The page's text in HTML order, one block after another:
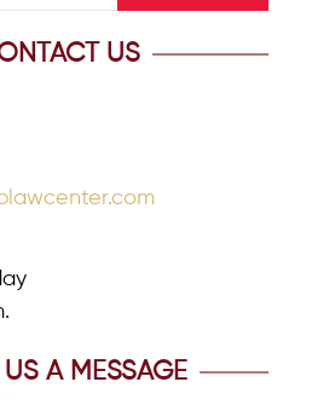
US
A MESSAGE